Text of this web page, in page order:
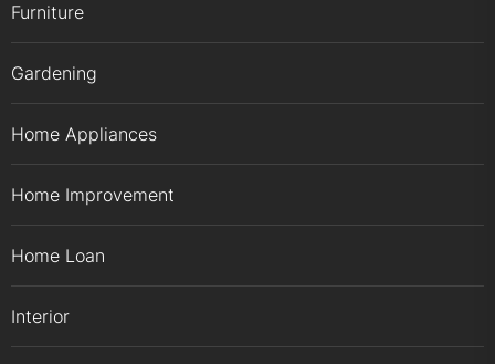
Furniture
Gardening
Home Appliances
Home Improvement
Home Loan
Interior